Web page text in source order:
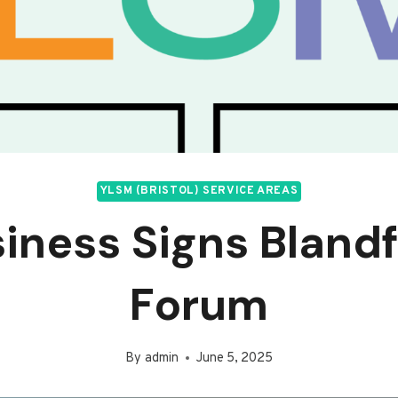
YLSM (BRISTOL) SERVICE AREAS
Signs
Forum
By admin June 5, 2025